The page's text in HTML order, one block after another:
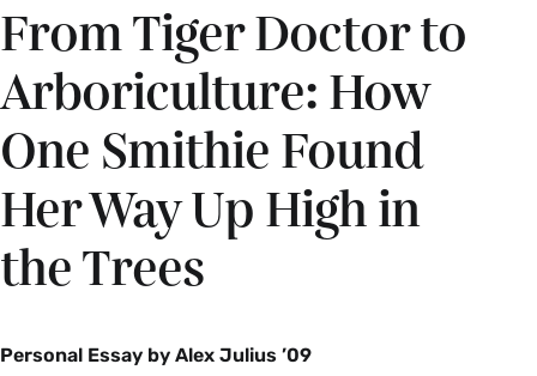
From Tiger Doctor to
Arboriculture: How
One Smithie Found
Her Way Up High in
the Trees
Personal Essay by Alex Julius ’09